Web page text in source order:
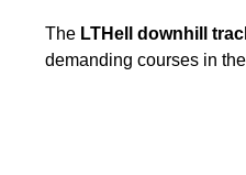
The LTHell downhill
demanding courses in